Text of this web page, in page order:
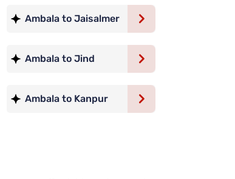
Ambala to Jaisalmer
Ambala to Jind
Ambala to Kanpur